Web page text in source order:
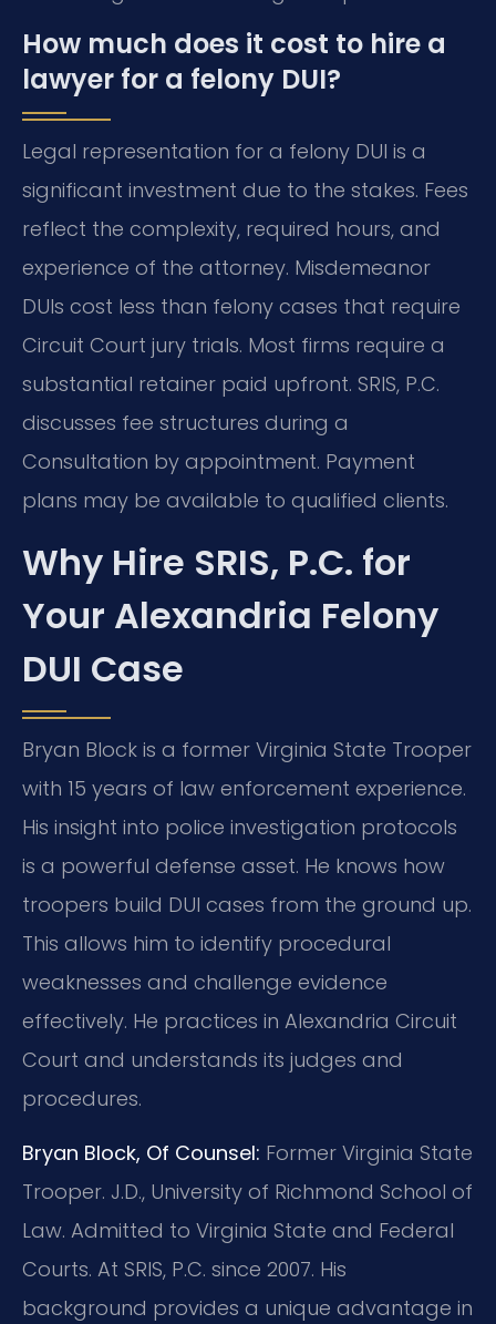
How much does it cost to hire a
lawyer for a felony DUI?
Legal representation for a felony DUI is a
significant investment due to the stakes. Fees
reflect the complexity, required hours, and
experience of the attorney. Misdemeanor
DUIs cost less than felony cases that require
Circuit Court jury trials. Most firms require a
substantial retainer paid upfront. SRIS, P.C.
discusses fee structures during a
Consultation by appointment. Payment
plans may be available to qualified clients.
Why Hire SRIS, P.C. for
Your Alexandria Felony
DUI Case
Bryan Block is a former Virginia State Trooper
with 15 years of law enforcement experience.
His insight into police investigation protocols
is a powerful defense asset. He knows how
troopers build DUI cases from the ground up.
This allows him to identify procedural
weaknesses and challenge evidence
effectively. He practices in Alexandria Circuit
Court and understands its judges and
procedures.
Bryan Block, Of Counsel: Former Virginia State
Trooper. J.D., University of Richmond School of
Law. Admitted to Virginia State and Federal
Courts. At SRIS, P.C. since 2007. His
background provides a unique advantage in